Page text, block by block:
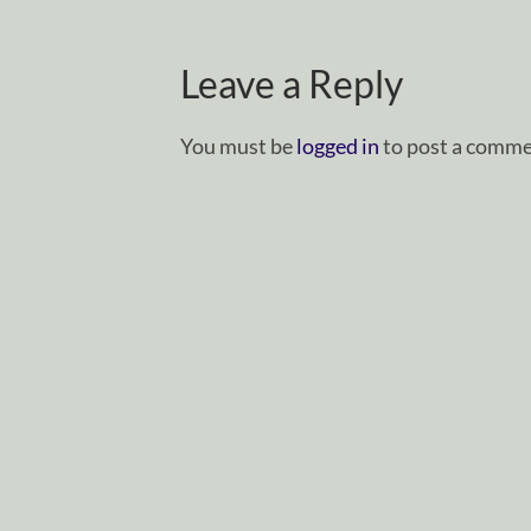
Leave a Reply
You must belogged into post a